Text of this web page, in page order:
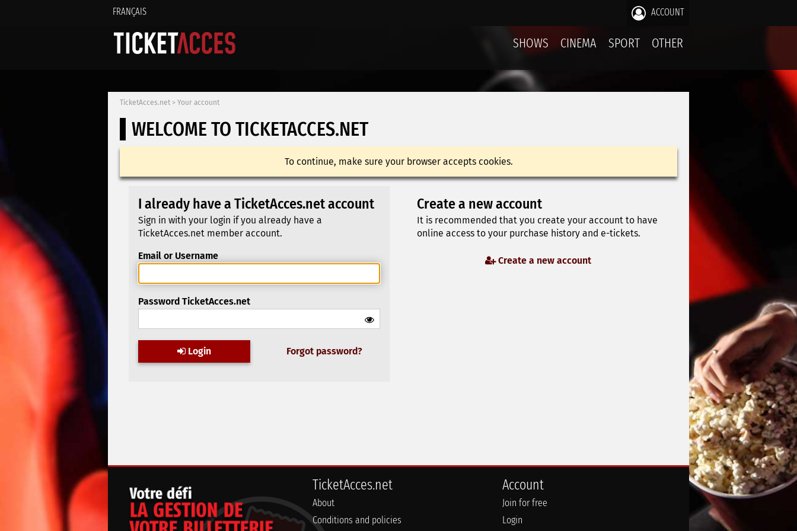
FRANÇAIS ACCOUNT
SHOWS CINEMA SPORT OTHER
TicketAcces.net > Your account
WELCOME TO TICKETACCES.NET
To continue, make sure your browser accepts cookies.
I already have a TicketAcces.net account
Sign in with your login if you already have a
TicketAcces.net member account.
Email or Username
Password TicketAcces.net
Login Forgot password?
Create a new account
It is recommended that you create your account to have
online access to your purchase history and e-tickets.
Create a new account
TicketAcces.net
About
Conditions and policies
Account
Join for free
Login